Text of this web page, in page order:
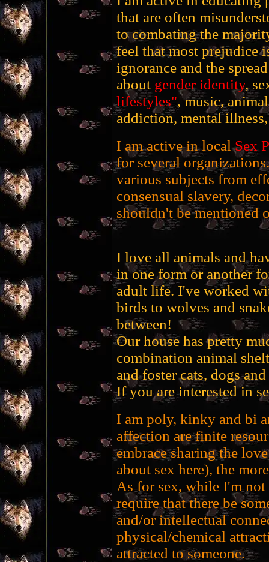
that are often
to combating the
feel that most prejudice
ignorance and the
about gender identity,
lifestyles", music,
addiction, mental
I am active in localSex
for several
various subjects from
consensual slavery,
shouldn't be mentioned
I love all animals and
in one form or another
adult life. I've worked
birds to wolves and
between!
Our house has pretty
combination animal
and foster cats, dogs
If you are interested in
I am poly, kinky and bi
affection are finite
embrace sharing the
about sex here), the
As for sex, while I'm not
require that there be
and/or intellectual
physical/chemical
attracted to someone.